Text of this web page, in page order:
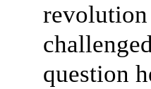
question